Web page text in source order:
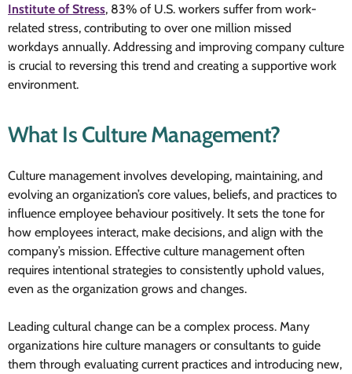
Institute of Stress, 83% of U.S. workers suffer from work-
related stress, contributing to over one million missed
workdays annually. Addressing and improving company culture
is crucial to reversing this trend and creating a supportive work
environment.
What Is Culture Management?
Culture management involves developing, maintaining, and
evolving an organization’s core values, beliefs, and practices to
influence employee behaviour positively. It sets the tone for
how employees interact, make decisions, and align with the
company’s mission. Effective culture management often
requires intentional strategies to consistently uphold values,
even as the organization grows and changes.
Leading cultural change can be a complex process. Many
organizations hire culture managers or consultants to guide
them through evaluating current practices and introducing new,